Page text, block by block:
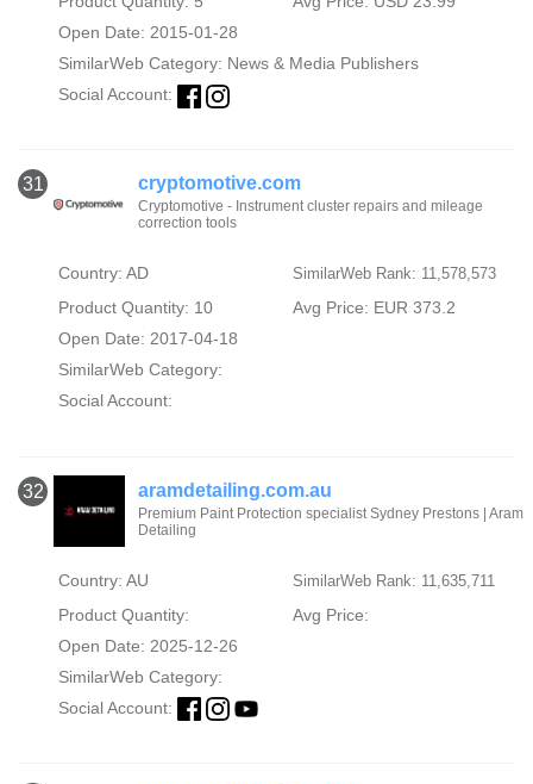
Open Date: 2015-01-28
SimilarWeb Category: News & Media Publishers
Social Account:
31 cryptomotive.com
Cryptomotive - Instrument cluster repairs and mileage
correction tools
Country: AD SimilarWeb Rank: 11,578,573
Product Quantity: 10
Avg Price: EUR 373.2
Open Date: 2017-04-18
SimilarWeb Category:
Social Account:
32 aramdetailing.com.au
Premium Paint Protection specialist Sydney Prestons | Aram
Detailing
Country: AU SimilarWeb Rank: 11,635,711
Product Quantity:
Avg Price:
Open Date: 2025-12-26
SimilarWeb Category:
Social Account: